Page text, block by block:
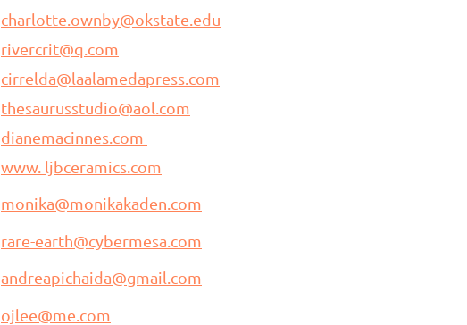
charlotte.ownby@okstate.edu
rivercrit@q.com
cirrelda@laalamedapress.com
thesaurusstudio@aol.com
dianemacinnes.com
www. ljbceramics.com
monika@monikakaden.com
rare-earth@cybermesa.com
andreapichaida@gmail.com
ojlee@me.com